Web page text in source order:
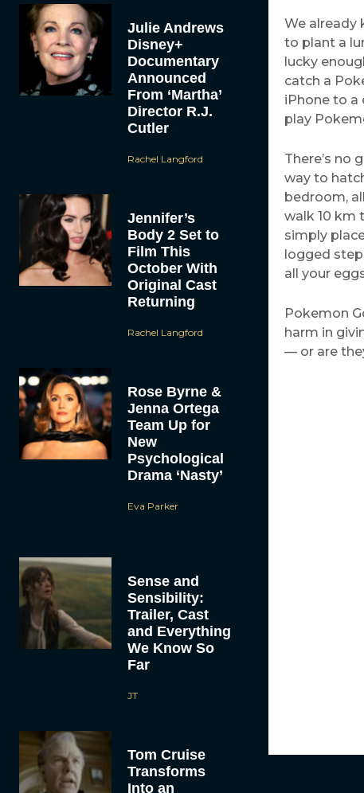
Julie Andrews
Disney+
Documentary
Announced
From ‘Martha’
Director R.J.
Cutler
Rachel Langford
Jennifer’s
Body 2 Set to
Film This
October With
Original Cast
Returning
Rachel Langford
Rose Byrne &
Jenna Ortega
Team Up for
New
Psychological
Drama ‘Nasty’
Eva Parker
Sense and
Sensibility:
Trailer, Cast
and Everything
We Know So
Far
JT
Tom Cruise
Transforms
Into an
We already
to plant a
lucky
catch a
iPhone to a
play
There’s no
way to
bedroom,
walk 10 km
simply
logged
all your
Pokemon
harm in
— or are